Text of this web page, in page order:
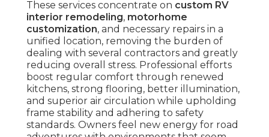
These services concentrate on custom RV
interior remodeling, motorhome
customization, and necessary repairs in a
unified location, removing the burden of
dealing with several contractors and greatly
reducing overall stress. Professional efforts
boost regular comfort through renewed
kitchens, strong flooring, better illumination,
and superior air circulation while upholding
frame stability and adhering to safety
standards. Owners feel new energy for road